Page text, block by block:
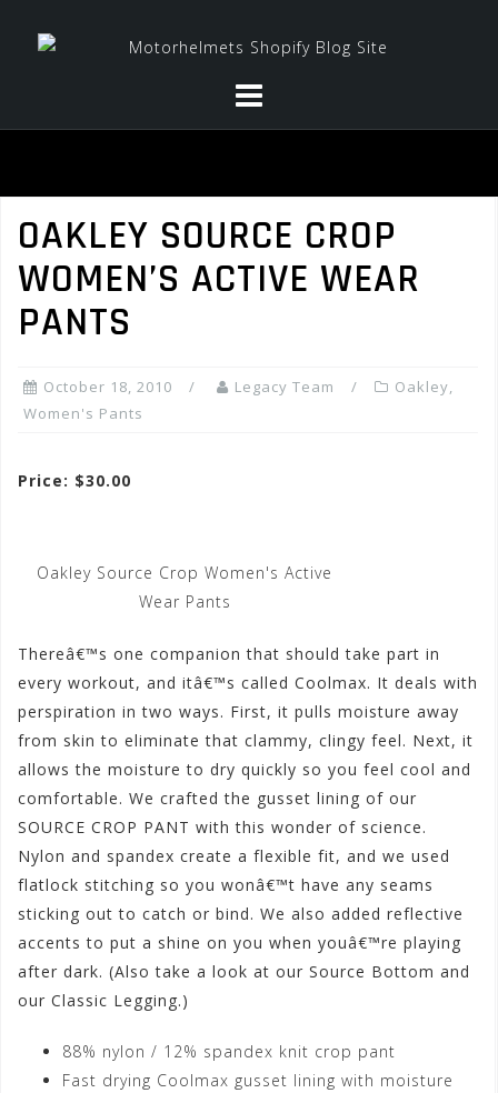
OAKLEY SOURCE CROP
WOMEN’S ACTIVE WEAR
PANTS
October 18, 2010 Legacy Team Oakley,
Women's Pants
Price: $30.00
Oakley Source Crop Women's Active
Wear Pants
Thereâ€™s one companion that should take part in
every workout, and itâ€™s called Coolmax. It deals with
perspiration in two ways. First, it pulls moisture away
from skin to eliminate that clammy, clingy feel. Next, it
allows the moisture to dry quickly so you feel cool and
comfortable. We crafted the gusset lining of our
SOURCE CROP PANT with this wonder of science.
Nylon and spandex create a flexible fit, and we used
flatlock stitching so you wonâ€™t have any seams
sticking out to catch or bind. We also added reflective
accents to put a shine on you when youâ€™re playing
after dark. (Also take a look at our Source Bottom and
our Classic Legging.)
88% nylon / 12% spandex knit crop pant
Fast drying Coolmax gusset lining with moisture